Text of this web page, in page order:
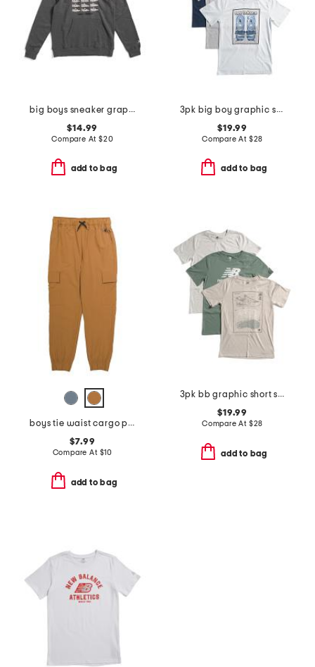
big boys sneaker graphic hoodie
$14.99
Compare At $20
add to bag
3pk big boy graphic short sleeve tees
$19.99
Compare At $28
add to bag
boys tie waist cargo pants
$7.99
Compare At $10
add to bag
3pk bb graphic short sleeve tees
$19.99
Compare At $28
add to bag